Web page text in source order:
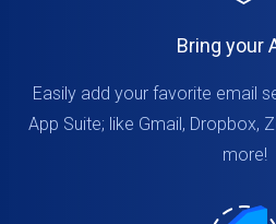
Bring your
Easily add your favorite email
App Suite; like Gmail, Dropbox,
more!